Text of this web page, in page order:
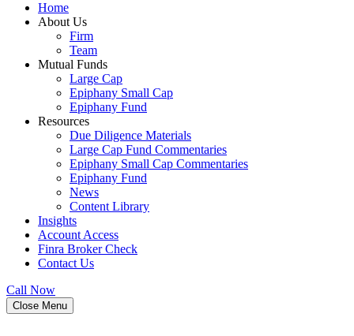
Home
About Us
Firm
Team
Mutual Funds
Large Cap
Epiphany Small Cap
Epiphany Fund
Resources
Due Diligence Materials
Large Cap Fund Commentaries
Epiphany Small Cap Commentaries
Epiphany Fund
News
Content Library
Insights
Account Access
Finra Broker Check
Contact Us
Call Now
Close Menu